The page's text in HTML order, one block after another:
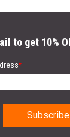
to get 10%
*